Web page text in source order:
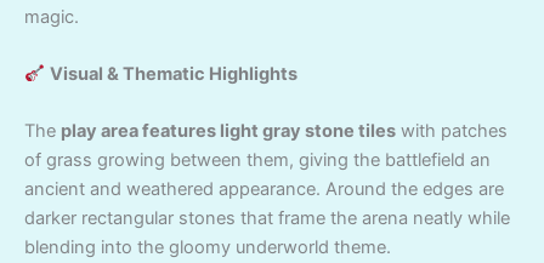
magic.
Visual & Thematic Highlights
The play area features light gray stone tiles with patches
of grass growing between them, giving the battlefield an
ancient and weathered appearance. Around the edges are
darker rectangular stones that frame the arena neatly while
blending into the gloomy underworld theme.